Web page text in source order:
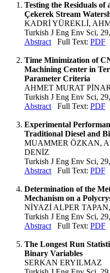
Testing the Residuals
Çekerek Stream
KADRİ YÜREKLİ,
Turkish J Eng Env Sci,
Abstract Full Text: PDF
Time Minimization of
Machining Center in
Parameter Criteria
AHMET MURAT
Turkish J Eng Env Sci,
Abstract Full Text: PDF
Experimental
Traditional Diesel and
MUAMMER ÖZKAN,
DENİZ
Turkish J Eng Env Sci,
Abstract Full Text: PDF
Determination of the
Mechanism on a
NİYAZİ ALPER
Turkish J Eng Env Sci,
Abstract Full Text: PDF
The Longest Run
Binary Variables
SERKAN ERYILMAZ